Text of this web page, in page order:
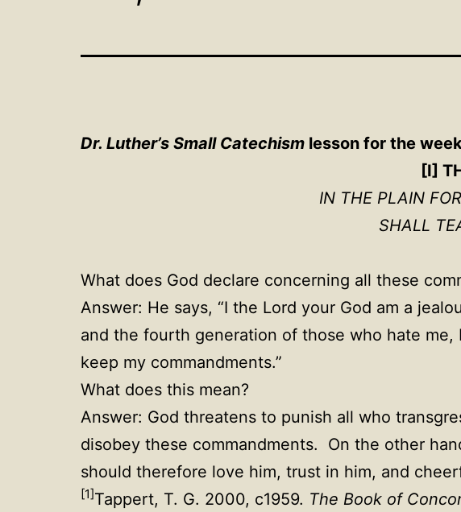
Dr. Luther’s Small Catechism lesson for the
[I]
IN THE PLAIN
SHALL
What does God declare concerning all these
Answer: He says, “I the Lord your God am a
and the fourth generation of those who hate
keep my commandments.”
What does this mean?
Answer: God threatens to punish all who
disobey these commandments. On the other
should therefore love him, trust in him, and
[1]Tappert, T. G. 2000, c1959. The Book of